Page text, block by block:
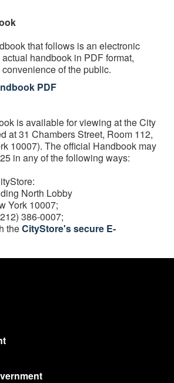
that follows is an electronic
handbook in PDF format,
of the public.
PDF
is available for viewing at the City
at 31 Chambers Street, Room 112,
10007). The official Handbook may
in any of the following ways:
North Lobby
10007;
386-0007;
theCityStore's secure E-